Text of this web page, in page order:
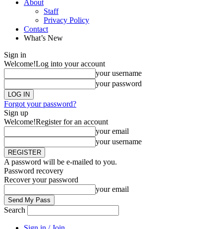
About
Staff
Privacy Policy
Contact
What’s New
Sign in
Welcome!Log into your account
your username
your password
Forgot your password?
Sign up
Welcome!Register for an account
your email
your username
A password will be e-mailed to you.
Password recovery
Recover your password
your email
Search